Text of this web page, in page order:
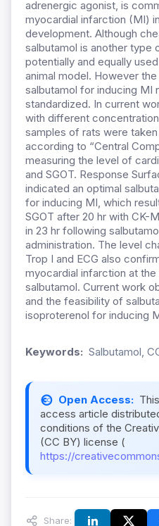
adrenergic agonist, is
myocardial infarction (MI)
development. Although
salbutamol is another type
potentially and equally
animal model. However
salbutamol for inducing MI
standardized. In current
with different
samples of rats were
according to “Central
measuring the level of
and SGOT. Response
indicated an optimal
for inducing MI, which
SGOT after 20 hr with CK-
in 23 hr following
administration. The level
Trop I and ECG also
myocardial infarction at
salbutamol. Current work
and the feasibility of
isoproterenol for inducing
Keywords: Salbutamol,
Open Access:
access article
conditions of the
(CC BY) license (
https://
Share: